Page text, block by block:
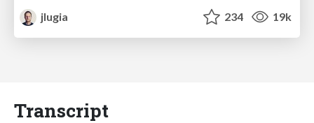
jlugia
234 19k
Transcript